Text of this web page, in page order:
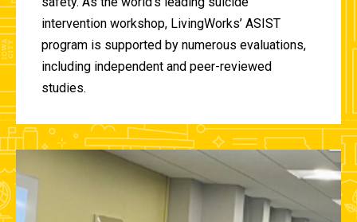
intervention workshop, LivingWorks’ ASIST
program is supported by numerous evaluations,
including independent and peer-reviewed
studies.